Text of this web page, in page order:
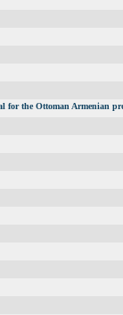
for the Ottoman Armenian